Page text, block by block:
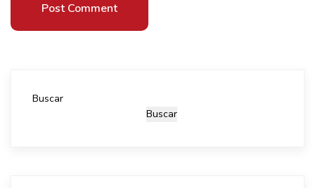
Post Comment
Post Comment
Buscar
Buscar